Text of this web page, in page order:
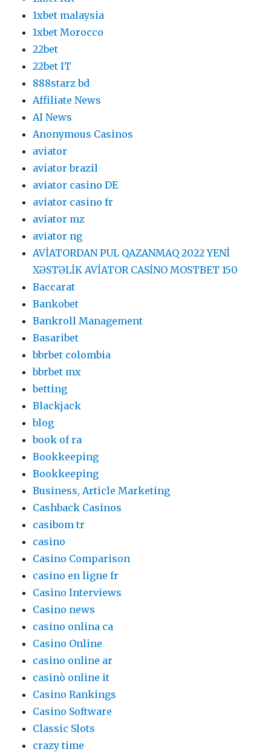
1xbet malaysia
1xbet Morocco
22bet
22bet IT
888starz bd
Affiliate News
AI News
Anonymous Casinos
aviator
aviator brazil
aviator casino DE
aviator casino fr
aviator mz
aviator ng
AVİATORDAN PUL QAZANMAQ 2022 YENİ
XƏSTƏLİK AVİATOR CASİNO MOSTBET 150
Baccarat
Bankobet
Bankroll Management
Basaribet
bbrbet colombia
bbrbet mx
betting
Blackjack
blog
book of ra
Bookkeeping
Bookkeeping
Business, Article Marketing
Cashback Casinos
casibom tr
casino
Casino Comparison
casino en ligne fr
Casino Interviews
Casino news
casino onlina ca
Casino Online
casino online ar
casinò online it
Casino Rankings
Casino Software
Classic Slots
crazy time